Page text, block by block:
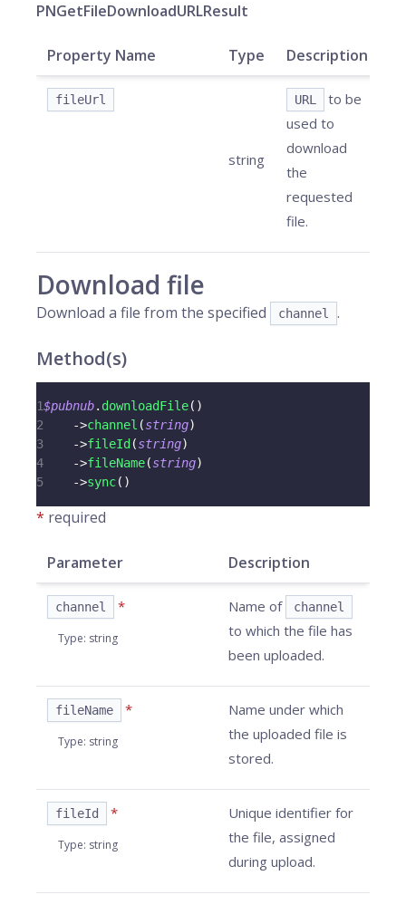
PNGetFileDownloadURLResult
Property Name Type Description
fileUrl
string
URL
to be
used to
download
the
requested
file.
Download file
Download a file from the specified channel .
Method(s)
1$pubnub. downloadFile( )
2
->channel (string)
3
->fileId (string)
4
->fileName(string)
5
->sync( )
* required
Parameter Description
channel *
Type: string
Name of channel
to which the file has
been uploaded.
fileName *
Type: string
Name under which
the uploaded file is
stored.
fileId *
Type: string
Unique identifier for
the file, assigned
during upload.